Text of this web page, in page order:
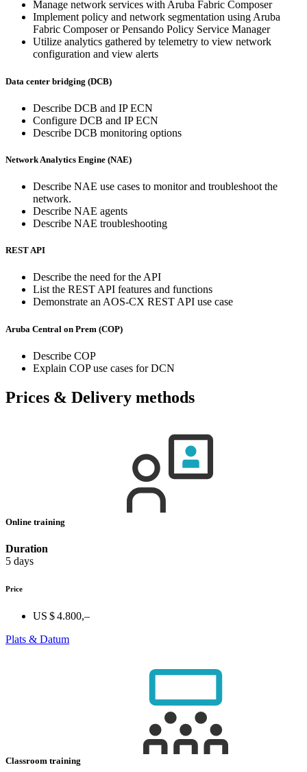
Manage network services with Aruba Fabric Composer
Implement policy and network segmentation using Aruba
Fabric Composer or Pensando Policy Service Manager
Utilize analytics gathered by telemetry to view network
configuration and view alerts
Data center bridging (DCB)
Describe DCB and IP ECN
Configure DCB and IP ECN
Describe DCB monitoring options
Network Analytics Engine (NAE)
Describe NAE use cases to monitor and troubleshoot the
network.
Describe NAE agents
Describe NAE troubleshooting
REST API
Describe the need for the API
List the REST API features and functions
Demonstrate an AOS-CX REST API use case
Aruba Central on Prem (COP)
Describe COP
Explain COP use cases for DCN
Prices & Delivery methods
Online training
Duration
5 days
Price
US $ 4.800,–
Plats & Datum
Classroom training